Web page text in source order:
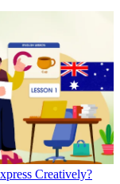
Creatively?